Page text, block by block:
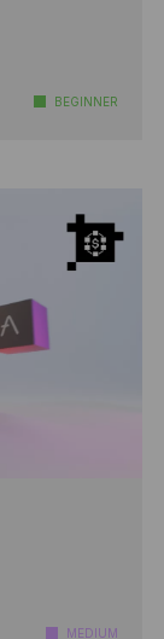
BEGINNER
MEDIUM